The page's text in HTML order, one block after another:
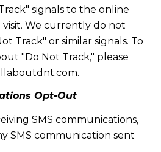
signals to the online
visit. We currently do not
Track" or similar signals. To
"Do Not Track," please
.
Opt-Out
SMS communications,
SMS communication sent